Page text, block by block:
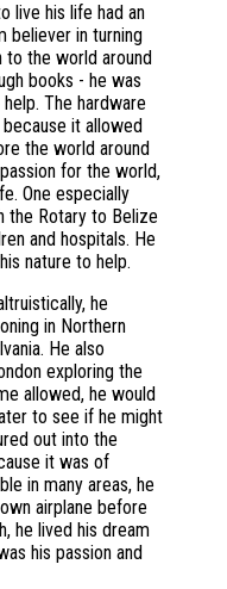
live his life had an
believer in turning
the world around
books - he was
The hardware
it allowed
the world around
for the world,
One especially
the Rotary to Belize
and hospitals. He
nature to help.
he
in Northern
He also
exploring the
allowed, he would
to see if he might
out into the
it was of
in many areas, he
airplane before
he lived his dream
his passion and